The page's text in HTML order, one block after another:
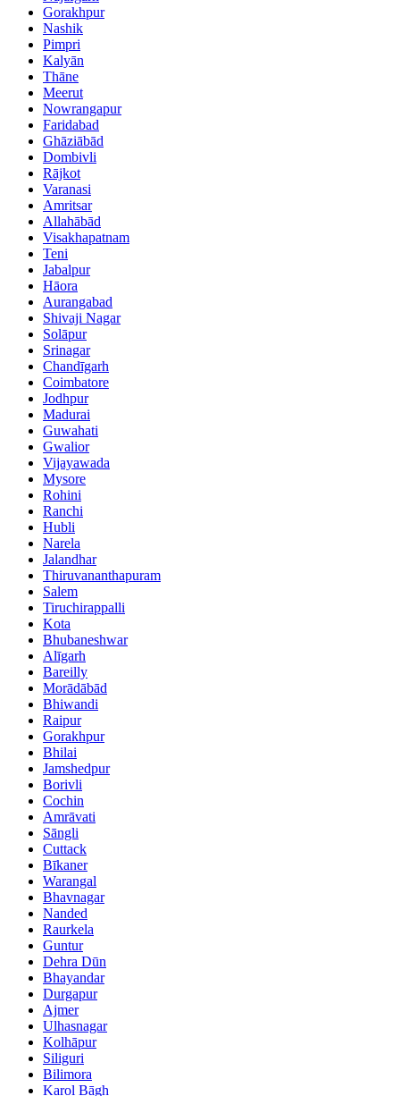
Gorakhpur
Nashik
Pimpri
Kalyān
Thāne
Meerut
Nowrangapur
Faridabad
Ghāziābād
Dombivli
Rājkot
Varanasi
Amritsar
Allahābād
Visakhapatnam
Teni
Jabalpur
Hāora
Aurangabad
Shivaji Nagar
Solāpur
Srinagar
Chandīgarh
Coimbatore
Jodhpur
Madurai
Guwahati
Gwalior
Vijayawada
Mysore
Rohini
Ranchi
Hubli
Narela
Jalandhar
Thiruvananthapuram
Salem
Tiruchirappalli
Kota
Bhubaneshwar
Alīgarh
Bareilly
Morādābād
Bhiwandi
Raipur
Gorakhpur
Bhilai
Jamshedpur
Borivli
Cochin
Amrāvati
Sāngli
Cuttack
Bīkaner
Warangal
Bhavnagar
Nanded
Raurkela
Guntur
Dehra Dūn
Bhayandar
Durgapur
Ajmer
Ulhasnagar
Kolhāpur
Siliguri
Bilimora
Karol Bāgh